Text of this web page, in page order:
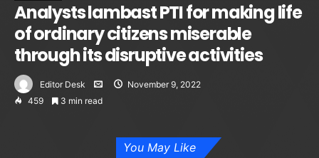
Analysts lambast PTI for making life
of ordinary citizens miserable
through its disruptive activities
Editor Desk
November 9, 2022
459
3 min read
You May Like